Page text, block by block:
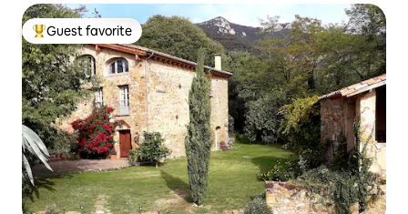
Top guest favorite
Guest favorite